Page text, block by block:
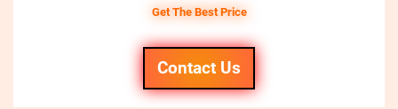
Get The Best Price
Contact Us